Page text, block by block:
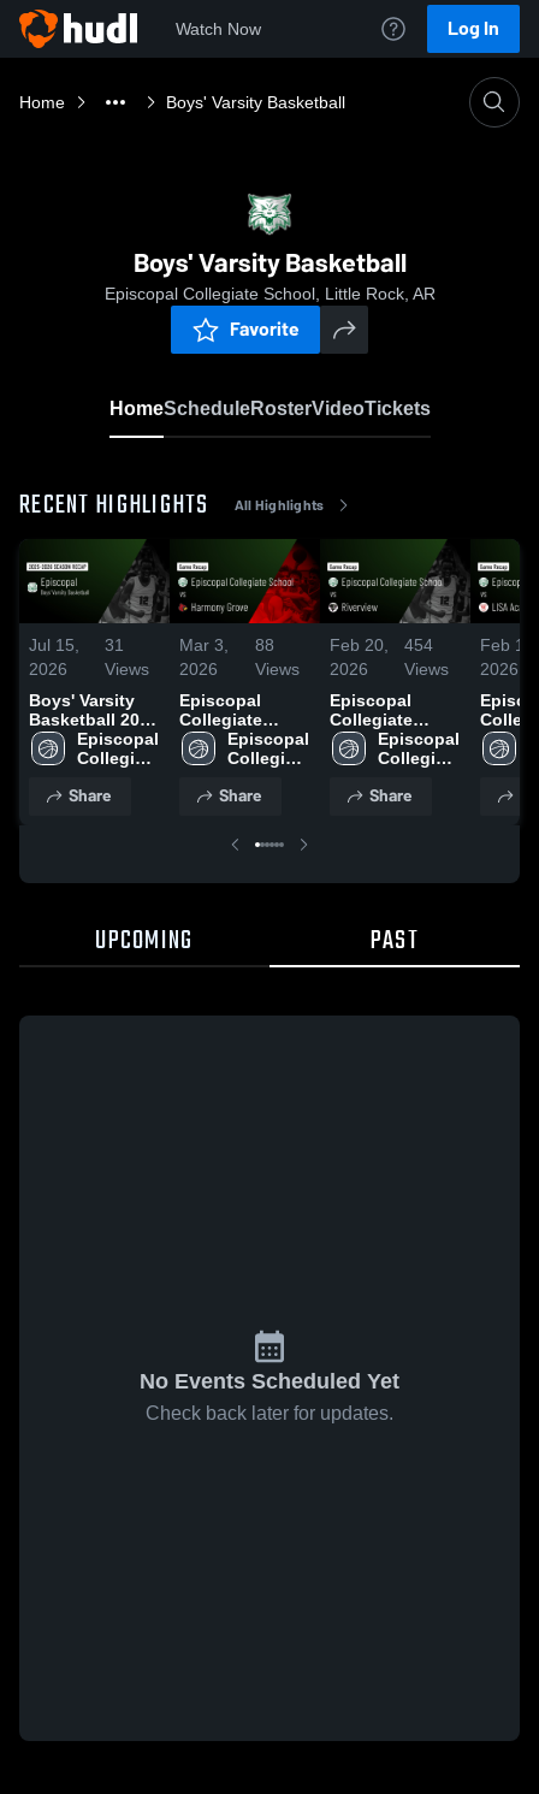
Watch Now Log In
Home Boys' Varsity Basketball
Boys' Varsity Basketball
Episcopal Collegiate School, Little Rock, AR
Favorite
HomeScheduleRosterVideoTickets
RECENT HIGHLIGHTS All Highlights
Jul 15,
2026
31
Views
Boys' Varsity
Basketball 2026
Season Recap
Episcopal
Collegiate
Share
Mar 3,
2026
88
Views
Episcopal
Collegiate
School vs
Harmony Grove
Feb 25, 2026
Episcopal
Collegiate
Share
Feb 20,
2026
454
Views
Episcopal
Collegiate
School vs
Riverview •
Feb 19, 2026
Episcopal
Collegiate
Share
Feb 18,
2026
Feb
UPCOMING PAST
No Events Scheduled Yet
Check back later for updates.